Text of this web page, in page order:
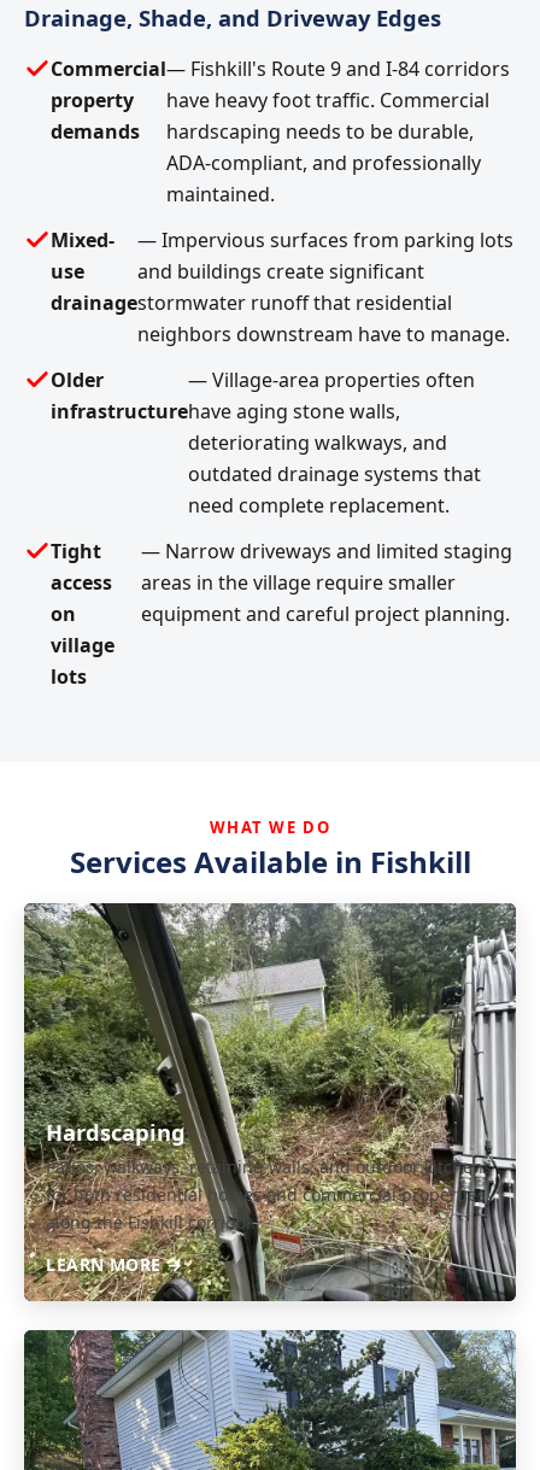
Drainage, Shade, and Driveway Edges
Commercial
property
demands
— Fishkill's Route 9 and I-84 corridors
have heavy foot traffic. Commercial
hardscaping needs to be durable,
ADA-compliant, and professionally
maintained.
Mixed-
use
drainage
— Impervious surfaces from parking lots
and buildings create significant
stormwater runoff that residential
neighbors downstream have to manage.
Older
infrastructure
— Village-area properties often
have aging stone walls,
deteriorating walkways, and
outdated drainage systems that
need complete replacement.
Tight
access
on
village
lots
— Narrow driveways and limited staging
areas in the village require smaller
equipment and careful project planning.
WHAT WE DO
Services Available in Fishkill
Hardscaping
Patios, walkways, retaining walls, and outdoor kitchens
for both residential homes and commercial properties
along the Fishkill corridor.
LEARN MORE →